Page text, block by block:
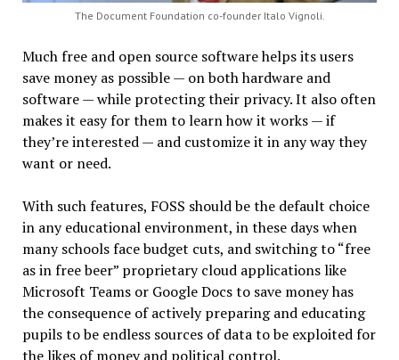
The Document Foundation co-founder Italo Vignoli.
Much free and open source software helps its users
save money as possible — on both hardware and
software — while protecting their privacy. It also often
makes it easy for them to learn how it works — if
they’re interested — and customize it in any way they
want or need.
With such features, FOSS should be the default choice
in any educational environment, in these days when
many schools face budget cuts, and switching to “free
as in free beer” proprietary cloud applications like
Microsoft Teams or Google Docs to save money has
the consequence of actively preparing and educating
pupils to be endless sources of data to be exploited for
the likes of money and political control.